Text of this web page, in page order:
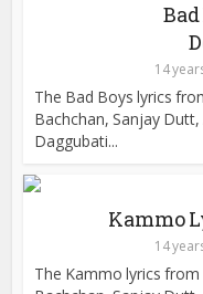
14
The Bad Boys lyrics
Bachchan, Sanjay
Daggubati...
Kammo
14
The Kammo lyrics